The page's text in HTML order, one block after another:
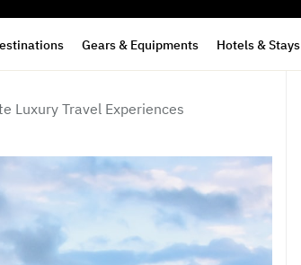
Gears & Equipments Hotels & Stays
Luxury Travel Experiences